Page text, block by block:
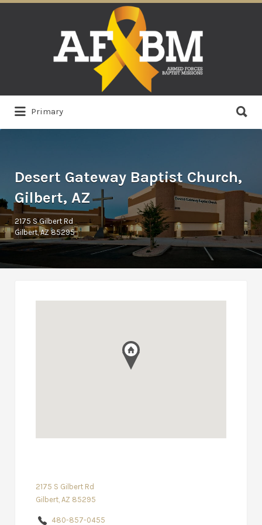
Primary
for:
Desert Gateway Baptist Church,
Gilbert, AZ
2175 S Gilbert Rd
Gilbert, AZ 85295
2175 S Gilbert Rd
Gilbert, AZ 85295
480-857-0455